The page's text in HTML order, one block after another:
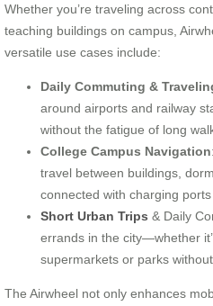
Whether you’re traveling across
teaching buildings on campus,
versatile use cases include:
Daily Commuting &
around airports and railway
without the fatigue of long
College Campus Navigation
travel between buildings,
connected with charging
Short Urban Trips & Daily
errands in the city—whether
supermarkets or parks
The Airwheel not only enhances